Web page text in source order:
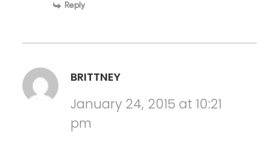
Reply
BRITTNEY
January 24, 2015 at 10:21
pm